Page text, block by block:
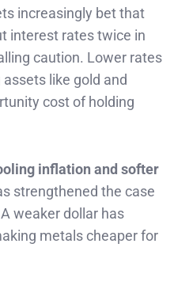
increasingly bet that
interest rates twice in
caution. Lower rates
like gold and
cost of holding
inflation and softer
strengthened the case
weaker dollar has
metals cheaper for